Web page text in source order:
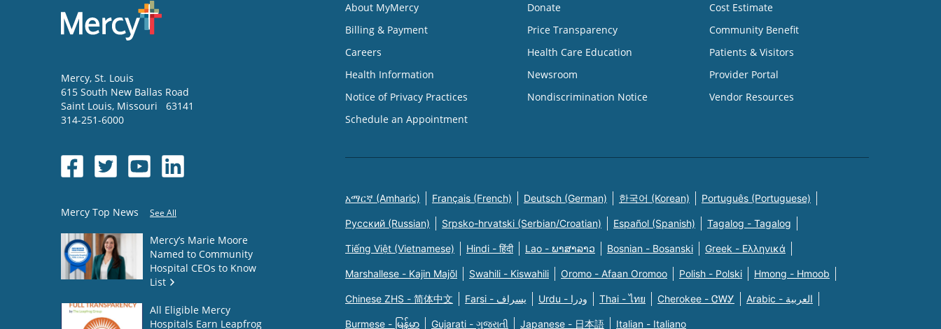
Mercy, St. Louis
615 South New Ballas Road
Saint Louis, Missouri
63141
314-251-6000
Mercy Top News See All
Mercy’s Marie Moore
Named to Community
Hospital CEOs to Know
List
All Eligible Mercy
Hospitals Earn Leapfrog
About MyMercy
Billing & Payment
Careers
Health Information
Notice of Privacy Practices
Schedule an Appointment
Donate
Price Transparency
Health Care Education
Newsroom
Nondiscrimination Notice
Cost Estimate
Community Benefit
Patients & Visitors
Provider Portal
Vendor Resources
አማርኛ (Amharic) Français (French) Deutsch (German) 한국어 (Korean) Português (Portuguese)
Русский (Russian) Srpsko-hrvatski (Serbian/Croatian) Español (Spanish) Tagalog - Tagalog
Tiếng Việt (Vietnamese) Hindi - हिंदी Lao - ພາສາລາວ Bosnian - Bosanski Greek - Eλληνικά
Marshallese - Kajin Majõl Swahili - Kiswahili Oromo - Afaan Oromoo Polish - Polski Hmong - Hmoob
Chinese ZHS - 简体中文 Farsi - یسراف Urdu - ودرا Thai - ไทย Cherokee - ᏣᎳᎩ Arabic - العربية
Burmese - မြန်မာ Gujarati - ગુજરાતી Japanese - 日本語 Italian - Italiano